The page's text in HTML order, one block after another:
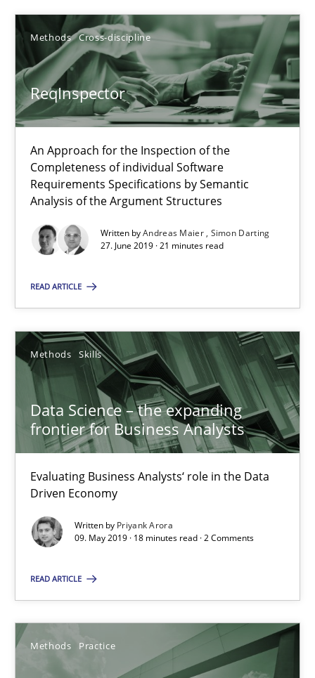
Methods Cross-discipline
ReqInspector
An Approach for the Inspection of the
Completeness of individual Software
Requirements Specifications by Semantic
Analysis of the Argument Structures
Written byAndreas Maier Simon Darting
27. June 2019 · 21 minutes read
READ ARTICLE
Methods Skills
Data Science – the expanding
frontier for Business Analysts
Evaluating Business Analysts‘ role in the Data
Driven Economy
Written by Priyank Arora
09. May 2019 · 18 minutes read · 2 Comments
READ ARTICLE
Methods Practice
Simon Darting
27.06.2019
21 minutes
Data Science – the expanding frontier for Business
09.05.2019
18 minutes
Suggest missing topic
You are missing articles on a particular topic?